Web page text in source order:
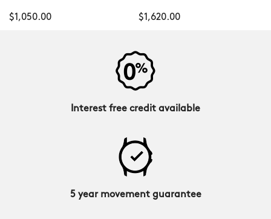
$1,050.00 $1,620.00
Interest free credit available
5 year movement guarantee